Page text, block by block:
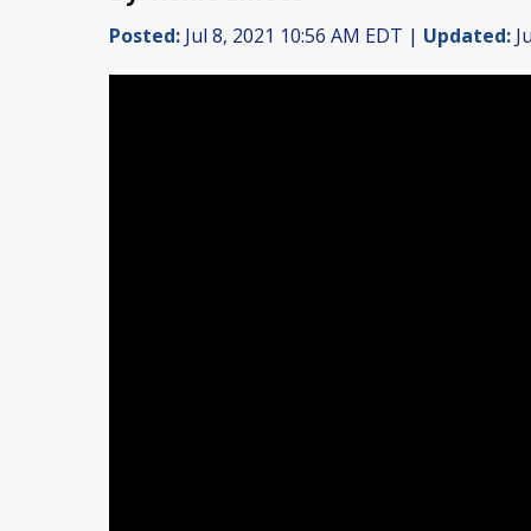
Posted: Jul 8, 2021 10:56 AM EDT | Updated: